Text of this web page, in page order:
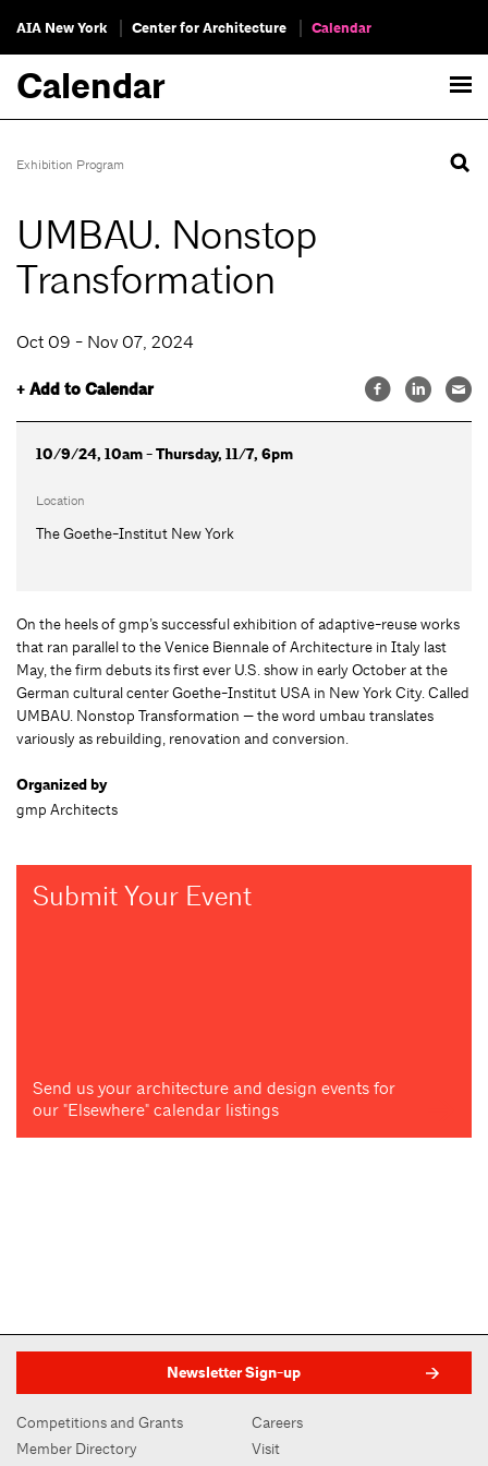
AIA New York Center for Architecture Calendar
Calendar
Exhibition Program
UMBAU. Nonstop
Transformation
Oct 09 - Nov 07, 2024
+ Add to Calendar
10/9/24, 10am - Thursday, 11/7, 6pm
Location
The Goethe-Institut New York
On the heels of gmp’s successful exhibition of adaptive-reuse works
that ran parallel to the Venice Biennale of Architecture in Italy last
May, the firm debuts its first ever U.S. show in early October at the
German cultural center Goethe-Institut USA in New York City. Called
UMBAU. Nonstop Transformation — the word umbau translates
variously as rebuilding, renovation and conversion.
Organized by
gmp Architects
Submit Your Event
Send us your architecture and design events for
our "Elsewhere" calendar listings
Newsletter Sign-up
Competitions and Grants
Member Directory
Careers
Visit